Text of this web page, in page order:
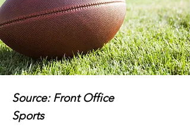
Source: Front Office
Sports